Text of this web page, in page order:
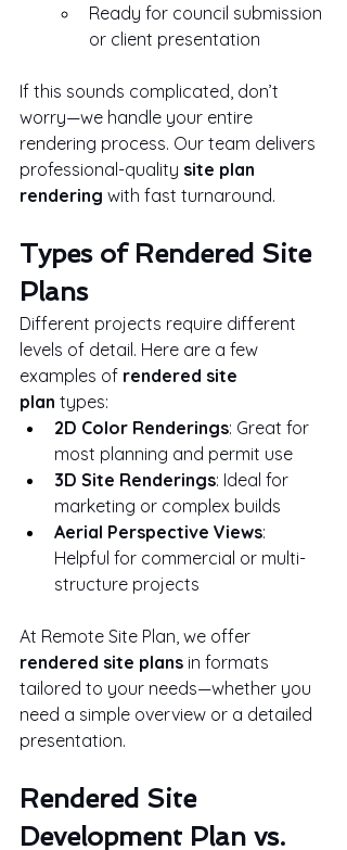
Ready for council submission
or client presentation
If this sounds complicated, don’t
worry—we handle your entire
rendering process. Our team delivers
professional-quality site plan
rendering with fast turnaround.
Types of Rendered Site
Plans
Different projects require different
levels of detail. Here are a few
examples of rendered site
plan types:
2D Color Renderings: Great for
most planning and permit use
3D Site Renderings: Ideal for
marketing or complex builds
Aerial Perspective Views:
Helpful for commercial or multi-
structure projects
At Remote Site Plan, we offer
rendered site plans in formats
tailored to your needs—whether you
need a simple overview or a detailed
presentation.
Rendered Site
Development Plan vs.